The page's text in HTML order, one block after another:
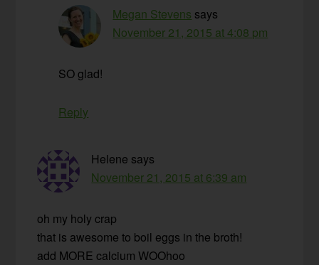
Megan Stevens says
November 21, 2015 at 4:08 pm
SO glad!
Reply
Helene says
November 21, 2015 at 6:39 am
oh my holy crap
that is awesome to boil eggs in the broth!
add MORE calcium WOOhoo